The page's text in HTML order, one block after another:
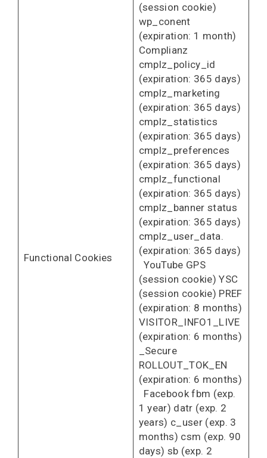
Functional Cookies
(session cookie)
wp_conent
(expiration: 1 month)
Complianz
cmplz_policy_id
(expiration: 365 days)
cmplz_marketing
(expiration: 365 days)
cmplz_statistics
(expiration: 365 days)
cmplz_preferences
(expiration: 365 days)
cmplz_functional
(expiration: 365 days)
cmplz_banner status
(expiration: 365 days)
cmplz_user_data.
(expiration: 365 days)
YouTube GPS
(session cookie) YSC
(session cookie) PREF
(expiration: 8 months)
VISITOR_INFO1_LIVE
(expiration: 6 months)
_Secure
ROLLOUT_TOK_EN
(expiration: 6 months)
Facebook fbm (exp.
1 year) datr (exp. 2
years) c_user (exp. 3
months) csm (exp. 90
days) sb (exp. 2